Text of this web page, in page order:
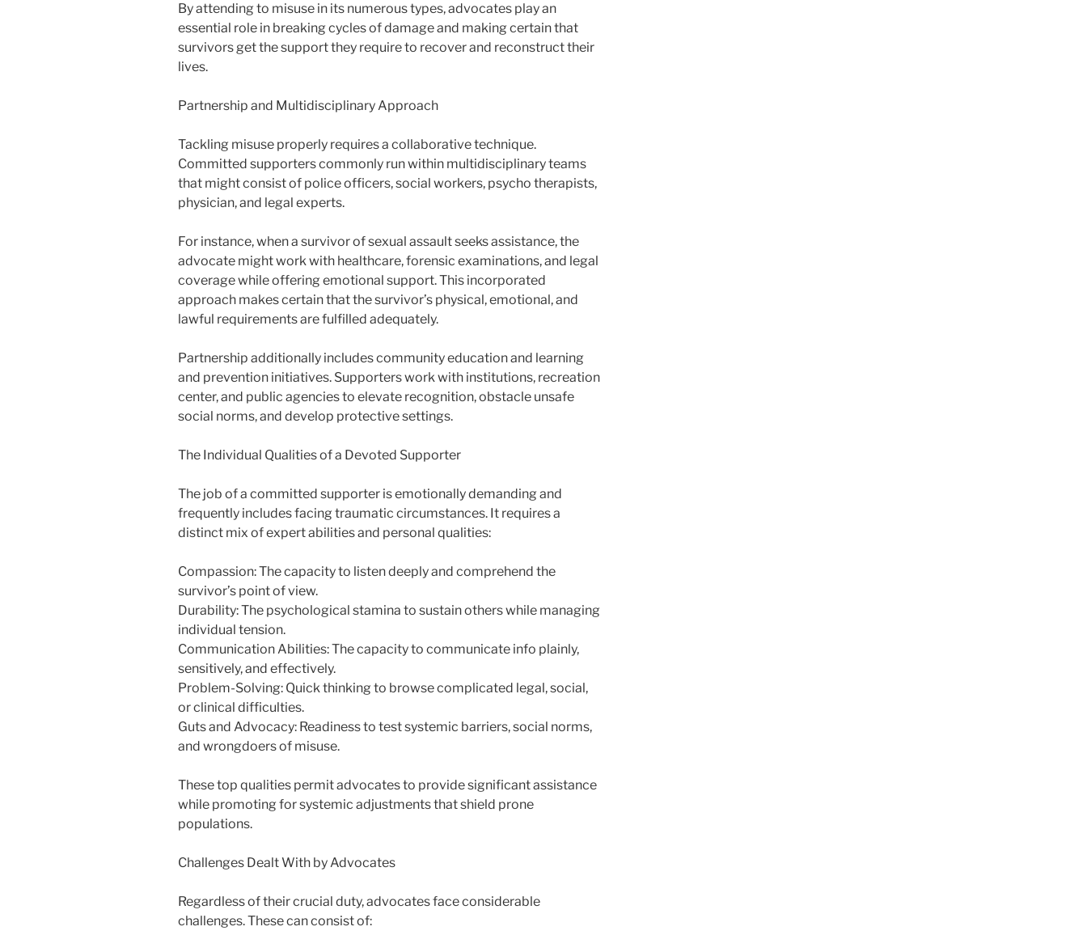
By attending to misuse in its numerous types, advocates play an
essential role in breaking cycles of damage and making certain that
survivors get the support they require to recover and reconstruct their
lives.
Partnership and Multidisciplinary Approach
Tackling misuse properly requires a collaborative technique.
Committed supporters commonly run within multidisciplinary teams
that might consist of police officers, social workers, psycho therapists,
physician, and legal experts.
For instance, when a survivor of sexual assault seeks assistance, the
advocate might work with healthcare, forensic examinations, and legal
coverage while offering emotional support. This incorporated
approach makes certain that the survivor’s physical, emotional, and
lawful requirements are fulfilled adequately.
Partnership additionally includes community education and learning
and prevention initiatives. Supporters work with institutions, recreation
center, and public agencies to elevate recognition, obstacle unsafe
social norms, and develop protective settings.
The Individual Qualities of a Devoted Supporter
The job of a committed supporter is emotionally demanding and
frequently includes facing traumatic circumstances. It requires a
distinct mix of expert abilities and personal qualities:
Compassion: The capacity to listen deeply and comprehend the
survivor’s point of view.
Durability: The psychological stamina to sustain others while managing
individual tension.
Communication Abilities: The capacity to communicate info plainly,
sensitively, and effectively.
Problem-Solving: Quick thinking to browse complicated legal, social,
or clinical difficulties.
Guts and Advocacy: Readiness to test systemic barriers, social norms,
and wrongdoers of misuse.
These top qualities permit advocates to provide significant assistance
while promoting for systemic adjustments that shield prone
populations.
Challenges Dealt With by Advocates
Regardless of their crucial duty, advocates face considerable
challenges. These can consist of: